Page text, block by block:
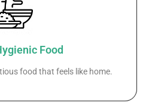
Food
food that feels like home.